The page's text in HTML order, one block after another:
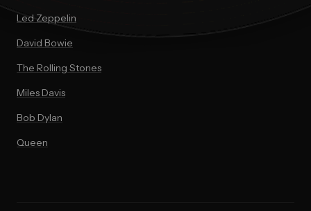
Led Zeppelin
David Bowie
The Rolling Stones
Miles Davis
Bob Dylan
Queen